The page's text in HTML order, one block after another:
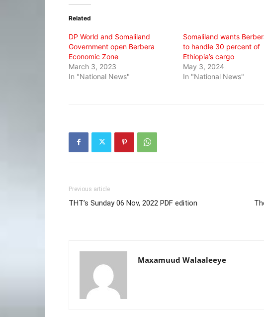
(Opens
new
Related
DP World and Somaliland
Government open Berbera
Economic Zone
March 3, 2023
In "National News"
Somaliland wants
to handle 30 percent of
Ethiopia’s cargo
May 3, 2024
In "National News"
Previous article
THT’s Sunday 06 Nov, 2022 PDF edition
Maxamuud Walaaleeye